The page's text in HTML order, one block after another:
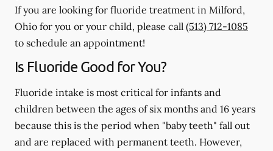
If you are looking for fluoride treatment in Milford,
Ohio for you or your child, please call (513) 712-1085
to schedule an appointment!
Is Fluoride Good for You?
Fluoride intake is most critical for infants and
children between the ages of six months and 16 years
because this is the period when "baby teeth" fall out
and are replaced with permanent teeth. However,